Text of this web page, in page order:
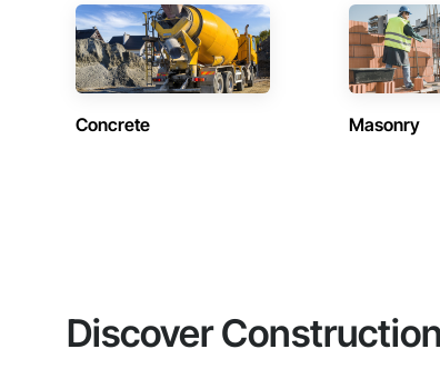
Concrete Masonry
Discover